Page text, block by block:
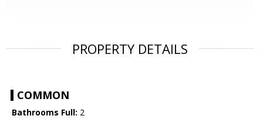
PROPERTY DETAILS
COMMON
Bathrooms Full: 2